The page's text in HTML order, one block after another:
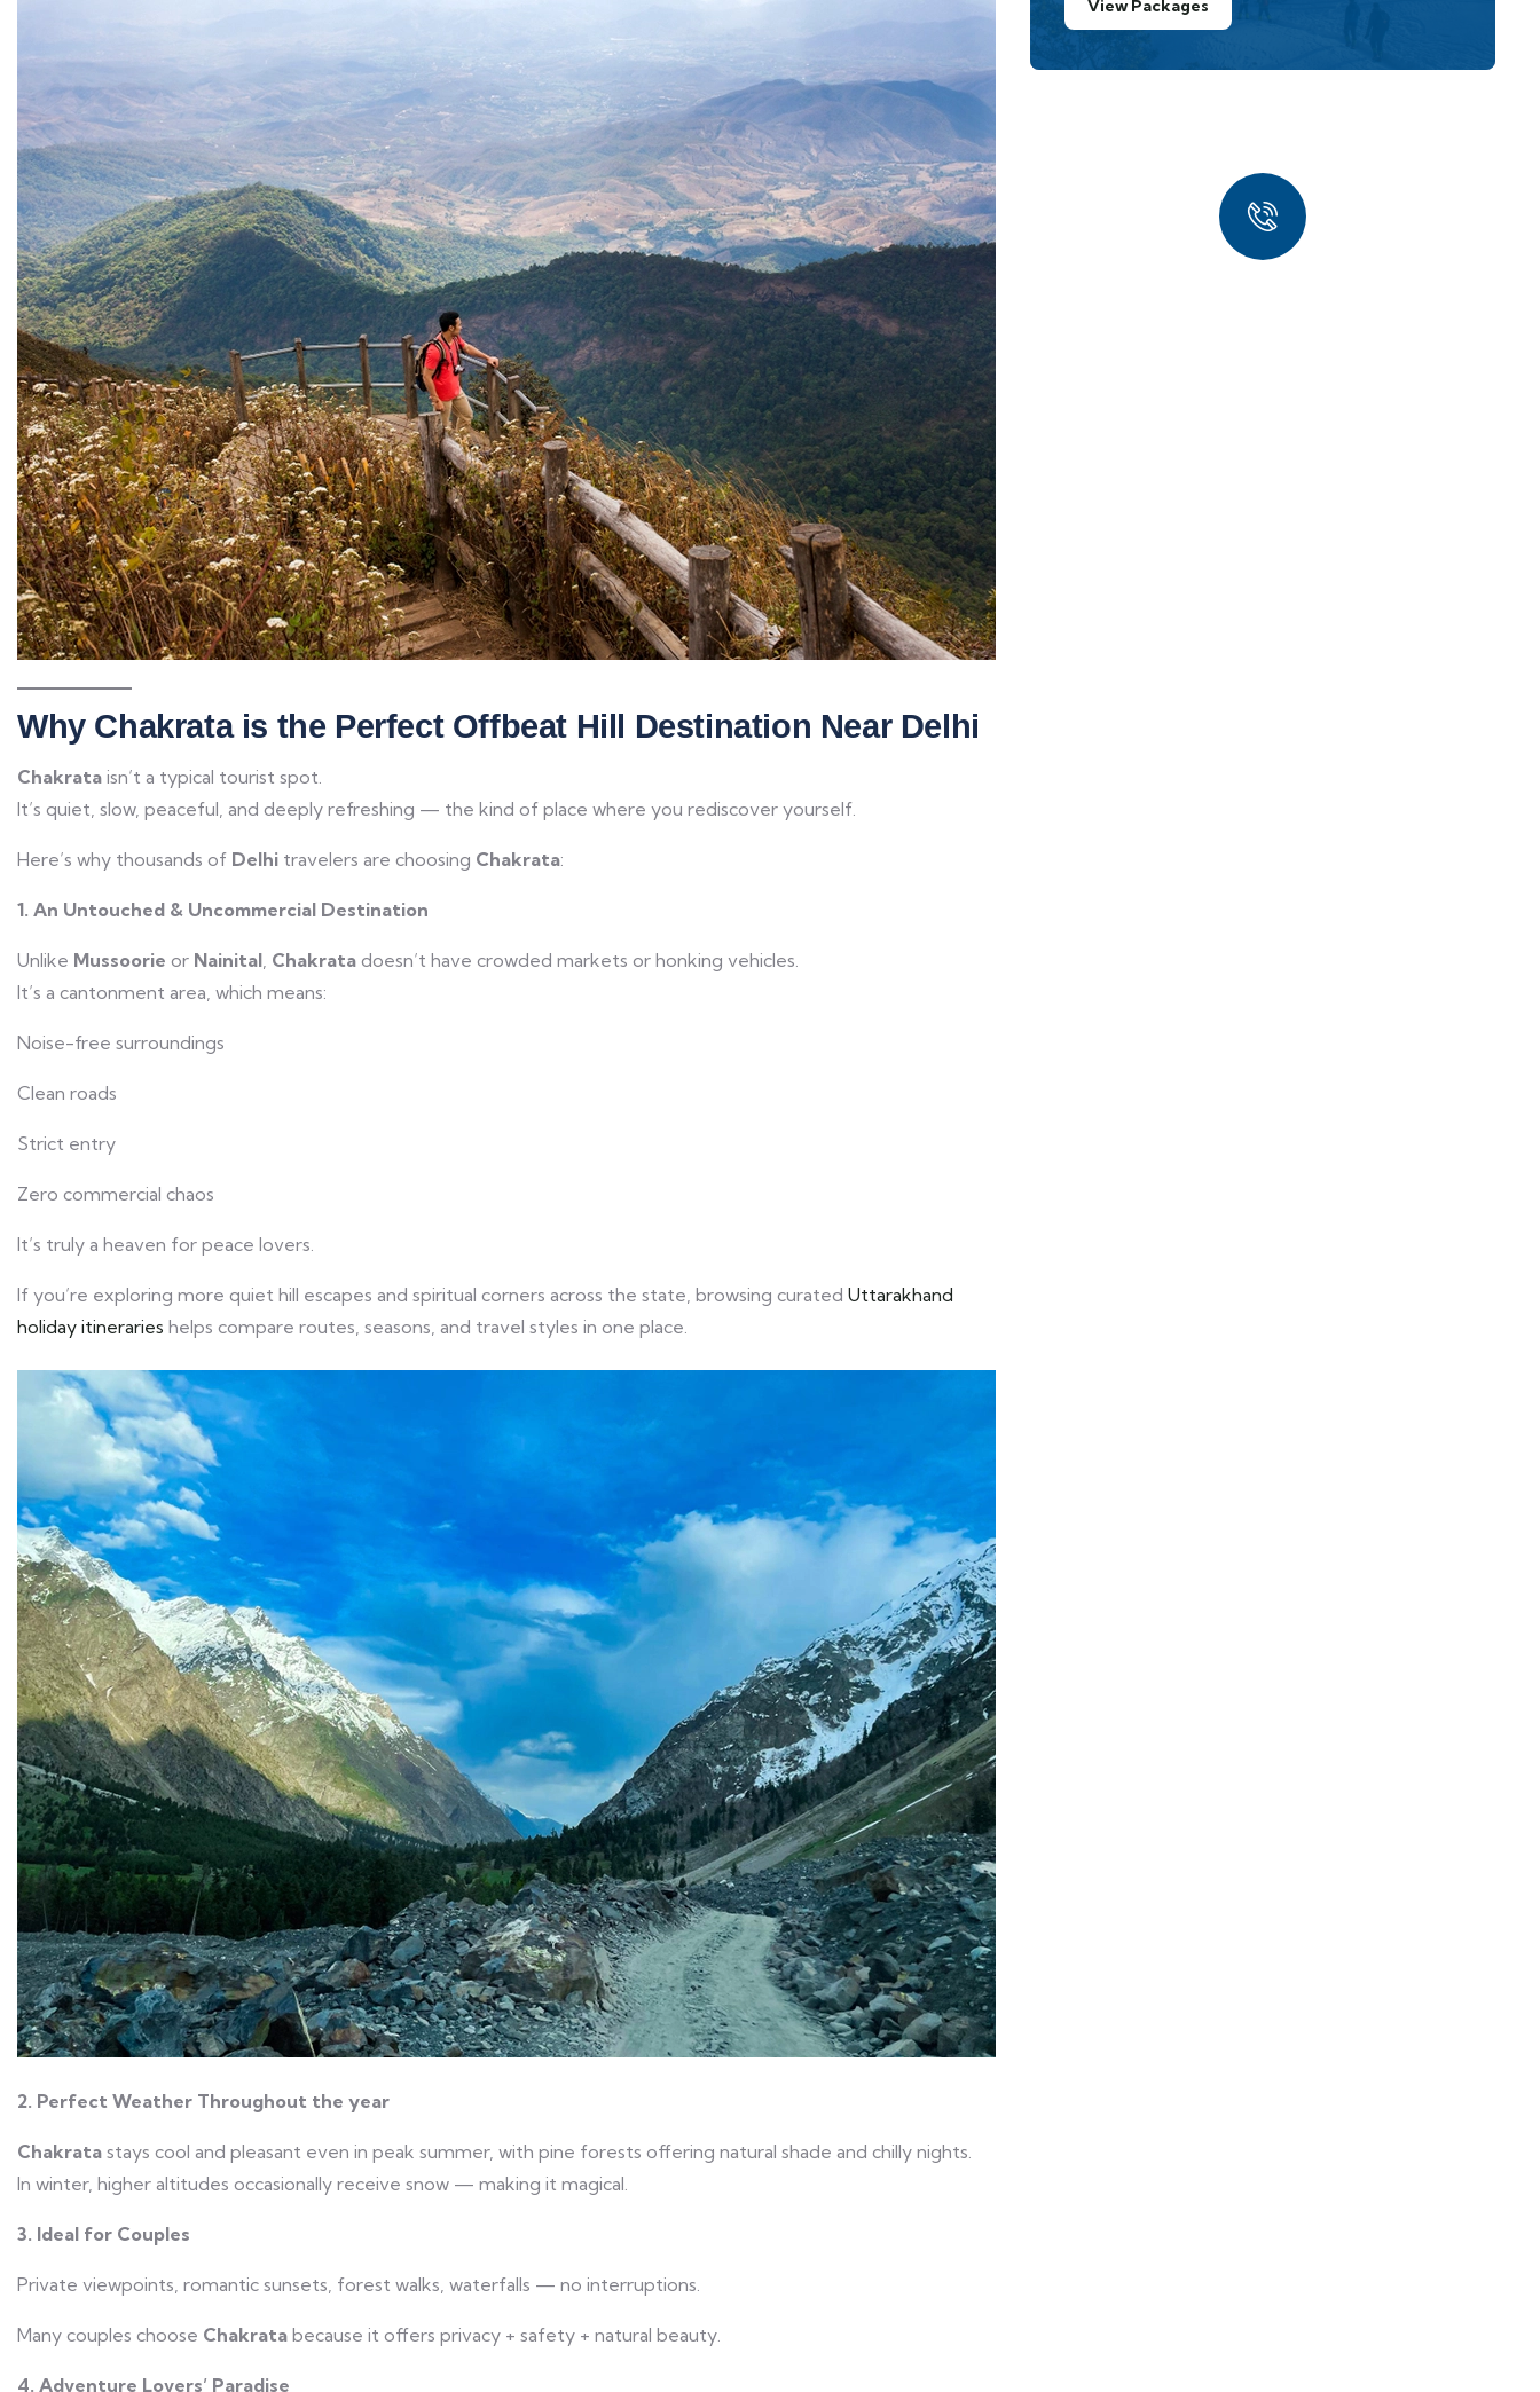
Why Chakrata is the Perfect Offbeat Hill Destination Near Delhi
Chakrata isn’t a typical tourist spot.
It’s quiet, slow, peaceful, and deeply refreshing — the kind of place where you rediscover yourself.
Here’s why thousands of Delhi travelers are choosing Chakrata:
1. An Untouched & Uncommercial Destination
Unlike Mussoorie or Nainital, Chakrata doesn’t have crowded markets or honking vehicles.
It’s a cantonment area, which means:
Noise-free surroundings
Clean roads
Strict entry
Zero commercial chaos
It’s truly a heaven for peace lovers.
If you’re exploring more quiet hill escapes and spiritual corners across the state, browsing curated Uttarakhand
holiday itineraries helps compare routes, seasons, and travel styles in one place.
2. Perfect Weather Throughout the year
Chakrata stays cool and pleasant even in peak summer, with pine forests offering natural shade and chilly nights.
In winter, higher altitudes occasionally receive snow — making it magical.
3. Ideal for Couples
Private viewpoints, romantic sunsets, forest walks, waterfalls — no interruptions.
Many couples choose Chakrata because it offers privacy + safety + natural beauty.
4. Adventure Lovers’ Paradise
View Packages